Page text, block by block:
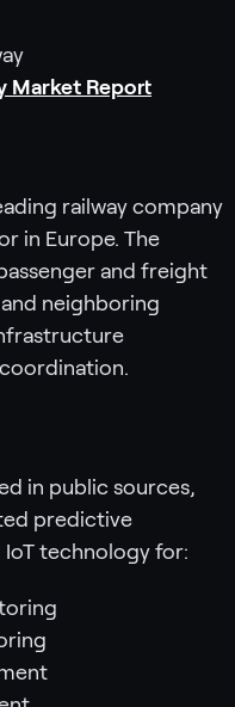
Market Report
railway company
in Europe. The
and freight
neighboring
in public sources,
predictive
technology for: